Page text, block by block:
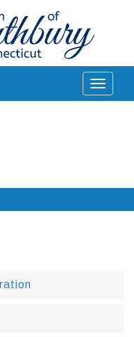
Toggle